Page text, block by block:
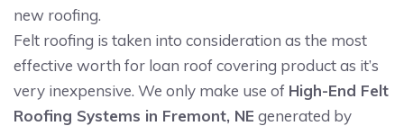
new roofing.
Felt roofing is taken into consideration as the most
effective worth for loan roof covering product as it’s
very inexpensive. We only make use of High-End Felt
Roofing Systems in Fremont, NE generated by